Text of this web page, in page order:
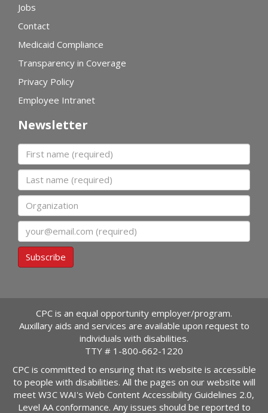
Jobs
Contact
Medicaid Compliance
Transparency in Coverage
Privacy Policy
Employee Intranet
Newsletter
First name
Last name
Organization
Email
Subscribe
CPC is an equal opportunity employer/program.
Auxillary aids and services are available upon request to
individuals with disabilities.
TTY # 1-800-662-1220
CPC is committed to ensuring that its website is accessible
to people with disabilities. All the pages on our website will
meet W3C WAI's Web Content Accessibility Guidelines 2.0,
Level AA conformance. Any issues should be reported to